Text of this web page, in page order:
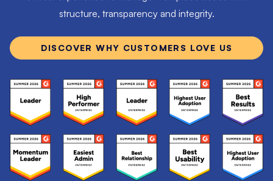
structure, transparency and integrity.
DISCOVER WHY CUSTOMERS LOVE US